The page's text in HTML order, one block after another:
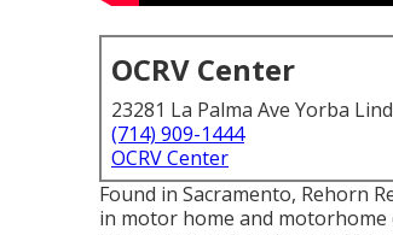
OCRV Center
23281 La Palma Ave Yorba
(714) 909-1444
OCRV Center
Found in Sacramento, Rehorn
in motor home and